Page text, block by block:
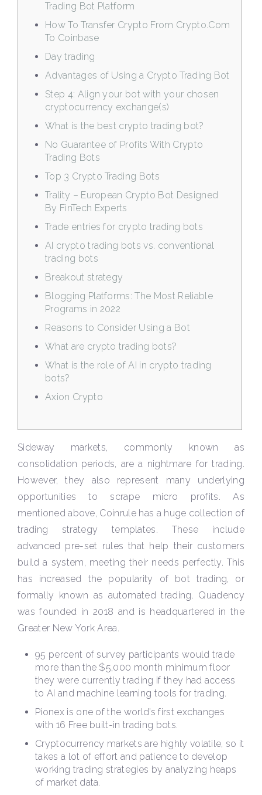
Trading Bot Platform
How To Transfer Crypto From Crypto.Com
To Coinbase
Day trading
Advantages of Using a Crypto Trading Bot
Step 4: Align your bot with your chosen
cryptocurrency exchange(s)
What is the best crypto trading bot?
No Guarantee of Profits With Crypto
Trading Bots
Top 3 Crypto Trading Bots
Trality – European Crypto Bot Designed
By FinTech Experts
Trade entries for crypto trading bots
AI crypto trading bots vs. conventional
trading bots
Breakout strategy
Blogging Platforms: The Most Reliable
Programs in 2022
Reasons to Consider Using a Bot
What are crypto trading bots?
What is the role of AI in crypto trading
bots?
Axion Crypto
Sideway markets, commonly known as
consolidation periods, are a nightmare for trading.
However, they also represent many underlying
opportunities to scrape micro profits. As
mentioned above, Coinrule has a huge collection of
trading strategy templates. These include
advanced pre-set rules that help their customers
build a system, meeting their needs perfectly. This
has increased the popularity of bot trading, or
formally known as automated trading. Quadency
was founded in 2018 and is headquartered in the
Greater New York Area.
95 percent of survey participants would trade
more than the $5,000 month minimum floor
they were currently trading if they had access
to AI and machine learning tools for trading.
Pionex is one of the world’s first exchanges
with 16 Free built-in trading bots.
Cryptocurrency markets are highly volatile, so it
takes a lot of effort and patience to develop
working trading strategies by analyzing heaps
of market data.